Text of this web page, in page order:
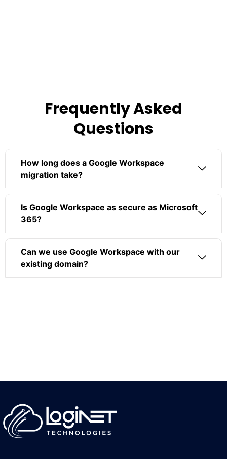
Frequently Asked
Questions
How long does a Google Workspace
migration take?
Is Google Workspace as secure as Microsoft
365?
Can we use Google Workspace with our
existing domain?